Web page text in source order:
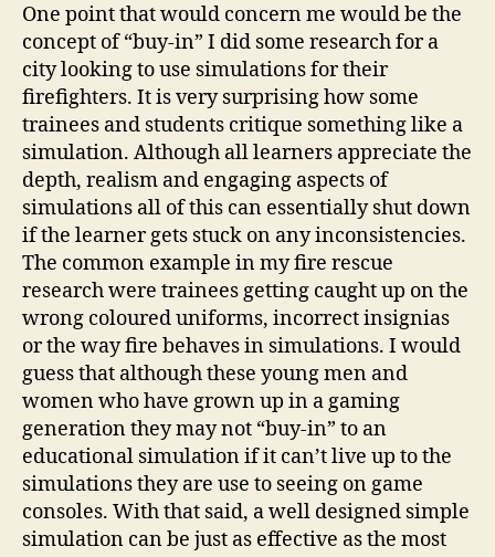
One point that would concern me would be the
concept of “buy-in” I did some research for a
city looking to use simulations for their
firefighters. It is very surprising how some
trainees and students critique something like a
simulation. Although all learners appreciate the
depth, realism and engaging aspects of
simulations all of this can essentially shut down
if the learner gets stuck on any inconsistencies.
The common example in my fire rescue
research were trainees getting caught up on the
wrong coloured uniforms, incorrect insignias
or the way fire behaves in simulations. I would
guess that although these young men and
women who have grown up in a gaming
generation they may not “buy-in” to an
educational simulation if it can’t live up to the
simulations they are use to seeing on game
consoles. With that said, a well designed simple
simulation can be just as effective as the most